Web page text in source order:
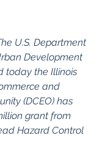
U.S. Department
Development
today the Illinois
and
(DCEO) has
grant from
Hazard Control